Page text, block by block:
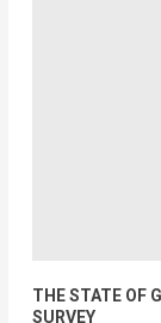
THE STATE OF
SURVEY